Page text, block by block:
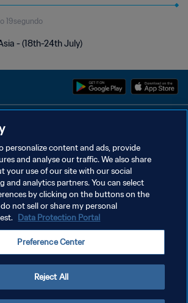
19segundo
- (18th-24th July)
DE LAS COOKIES
Todos los derechos reservados.
personalize content and ads, provide
and analyse our traffic. We also share
your use of our site with our social
and analytics partners. You can select
by clicking on the buttons on the
not sell or share my personal
Data Protection Portal
Preference Center
Reject All